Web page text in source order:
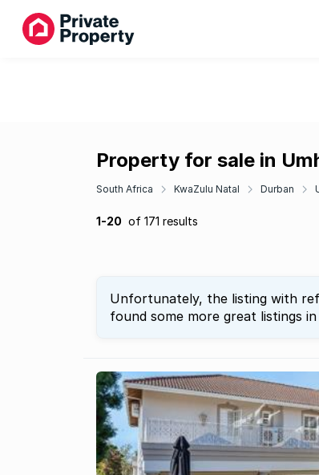
Property for sale in
South Africa KwaZulu Natal Durban
1-20 of 171 results
Unfortunately, the listing with ref
found some more great listings